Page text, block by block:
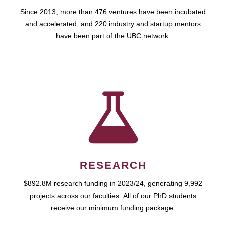
Since 2013, more than 476 ventures have been incubated
and accelerated, and 220 industry and startup mentors
have been part of the UBC network.
RESEARCH
$892.8M research funding in 2023/24, generating 9,992
projects across our faculties. All of our PhD students
receive our minimum funding package.